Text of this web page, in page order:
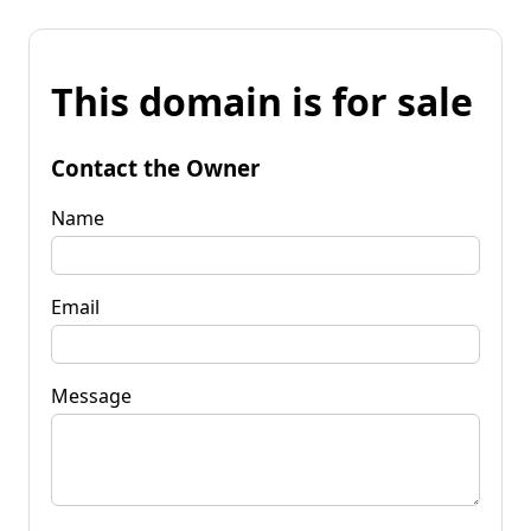
This domain is for sale
Contact the Owner
Name
Email
Message